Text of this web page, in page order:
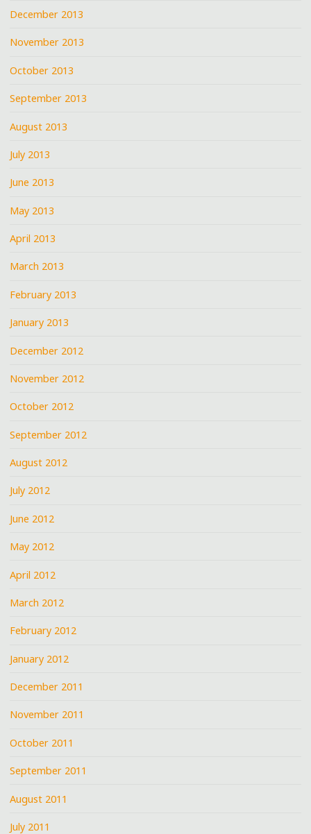
December 2013
November 2013
October 2013
September 2013
August 2013
July 2013
June 2013
May 2013
April 2013
March 2013
February 2013
January 2013
December 2012
November 2012
October 2012
September 2012
August 2012
July 2012
June 2012
May 2012
April 2012
March 2012
February 2012
January 2012
December 2011
November 2011
October 2011
September 2011
August 2011
July 2011